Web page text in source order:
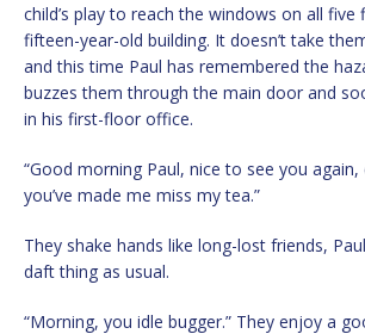
child’s play to reach the windows on all
fifteen-year-old building. It doesn’t take
and this time Paul has remembered the
buzzes them through the main door and
in his first-floor office.
“Good morning Paul, nice to see you
you’ve made me miss my tea.”
They shake hands like long-lost friends,
daft thing as usual.
“Morning, you idle bugger.” They enjoy a